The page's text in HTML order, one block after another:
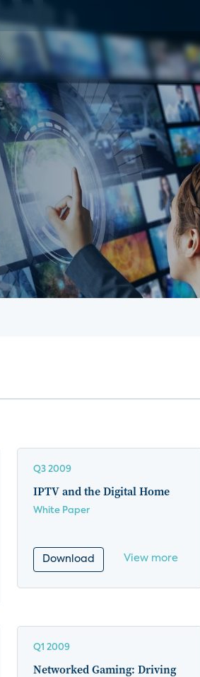
Q3 2009
IPTV and the Digital Home
White Paper
Download View more
Q1 2009
Networked Gaming: Driving